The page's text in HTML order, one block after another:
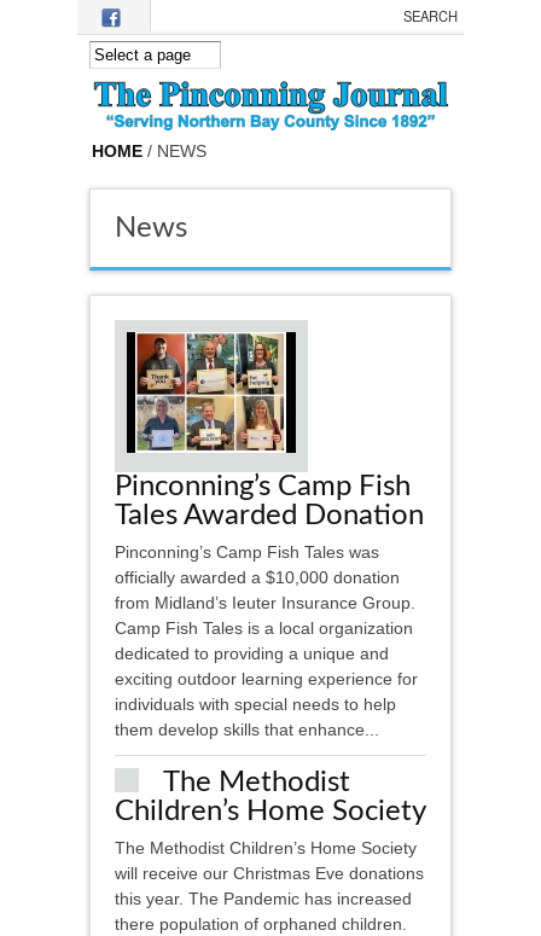
Skip to main content
HOME / NEWS
News
Pinconning’s Camp Fish
Tales Awarded Donation
Pinconning’s Camp Fish Tales was
officially awarded a $10,000 donation
from Midland’s Ieuter Insurance Group.
Camp Fish Tales is a local organization
dedicated to providing a unique and
exciting outdoor learning experience for
individuals with special needs to help
them develop skills that enhance...
The Methodist
Children’s Home Society
The Methodist Children’s Home Society
will receive our Christmas Eve donations
this year. The Pandemic has increased
there population of orphaned children.